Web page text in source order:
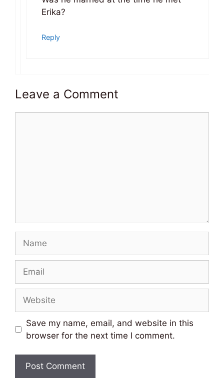
Erika?
Reply
Leave a Comment
Save my name, email, and website in this
browser for the next time I comment.